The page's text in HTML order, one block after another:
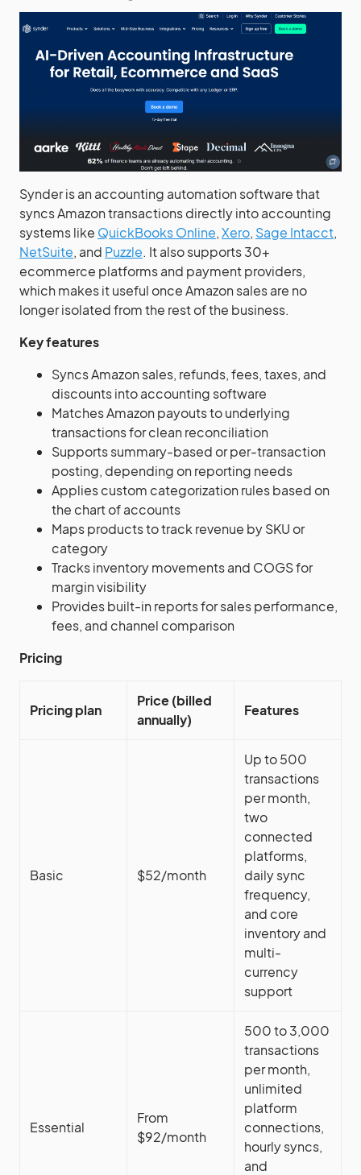
Synder is an accounting automation software that
syncs Amazon transactions directly into accounting
systems like QuickBooks Online,Xero, Sage Intacct,
NetSuite, and Puzzle. It also supports 30+
ecommerce platforms and payment providers,
which makes it useful once Amazon sales are no
longer isolated from the rest of the business.
Key features
Syncs Amazon sales, refunds, fees, taxes, and
discounts into accounting software
Matches Amazon payouts to underlying
transactions for clean reconciliation
Supports summary-based or per-transaction
posting, depending on reporting needs
Applies custom categorization rules based on
the chart of accounts
Maps products to track revenue by SKU or
category
Tracks inventory movements and COGS for
margin visibility
Provides built-in reports for sales performance,
fees, and channel comparison
Pricing
Pricing plan
Price (billed
annually)
Features
Basic $52/month
Up to 500
transactions
per month,
two
connected
platforms,
daily sync
frequency,
and core
inventory and
multi-
currency
support
Essential
From
$92/month
500 to 3,000
transactions
per month,
unlimited
platform
connections,
hourly syncs,
and